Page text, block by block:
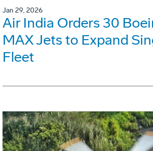
Jan 29, 2026
Air India Orders 30
MAX Jets to Expand
Fleet